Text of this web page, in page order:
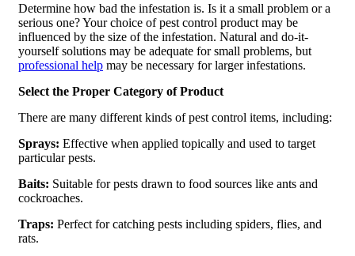
Determine how bad the infestation is. Is it a small problem or a
serious one? Your choice of pest control product may be
influenced by the size of the infestation. Natural and do-it-
yourself solutions may be adequate for small problems, but
professional help may be necessary for larger infestations.
Select the Proper Category of Product
There are many different kinds of pest control items, including:
Sprays: Effective when applied topically and used to target
particular pests.
Baits: Suitable for pests drawn to food sources like ants and
cockroaches.
Traps: Perfect for catching pests including spiders, flies, and
rats.